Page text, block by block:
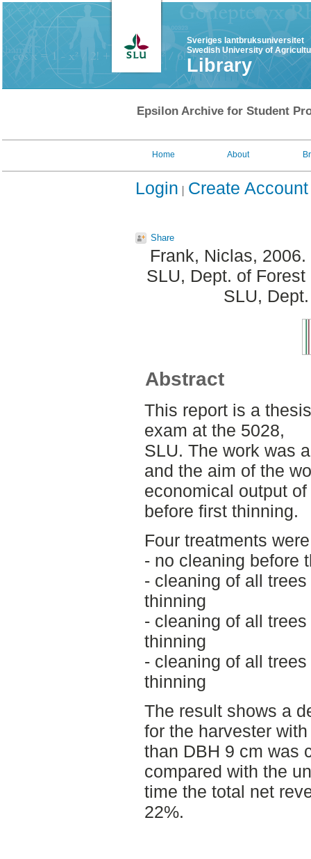
Sveriges lantbruksuniversitet
Swedish University of
Library
Epsilon Archive for Student
Home About
Login Create Account
Share
Frank, Niclas, 2006.
SLU, Dept. of
SLU,
Abstract
This report is a
exam at the 5028,
SLU. The work was
and the aim of the
economical output
before first thinning.
Four treatments
- no cleaning before
- cleaning of all
thinning
- cleaning of all
thinning
- cleaning of all
thinning
The result shows a
for the harvester
than DBH 9 cm was
compared with the
time the total net
22%.